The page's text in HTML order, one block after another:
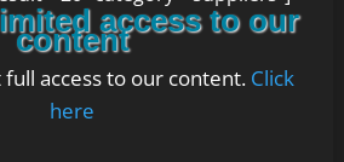
access to our
content
access to our content. Click
here